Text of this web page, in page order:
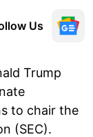
Us
Trump
to chair the
(SEC).